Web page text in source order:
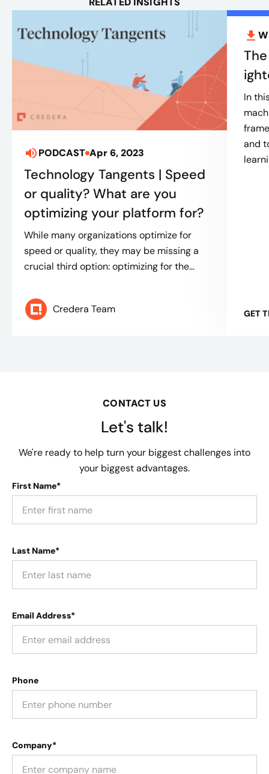
PODCAST Apr 6, 2023
Technology Tangents | Speed
or quality? What are you
optimizing your platform for?
While many organizations optimize for
speed or quality, they may be missing a
crucial third option: optimizing for the...
Credera Team
In
and
GET
CONTACT US
Let's talk!
We're ready to help turn your biggest challenges into
your biggest advantages.
First Name*
Last Name*
Email Address*
Phone
Company*